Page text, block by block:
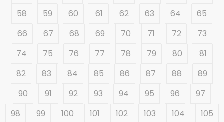
58
59 60 61 62 63 64
65
66
67 68 69 70 71 72
73
74
75 76 77 78 79 80
81
82
83 84 85 86 87 88
89
90
91 92 93 94 95 96
97
98
99 100 101 102 103 104
105